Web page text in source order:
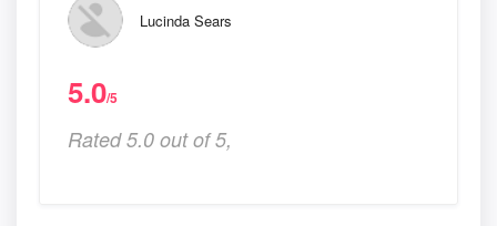
Lucinda Sears
5.0/5
Rated 5.0 out of 5,